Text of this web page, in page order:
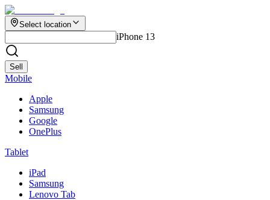
Select location
iPhone 13
Sell
Mobile
Apple
Samsung
Google
OnePlus
Tablet
iPad
Samsung
Lenovo Tab